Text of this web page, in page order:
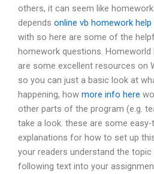
others, it can seem like
depends online vb homework help
with so here are some of the
homework questions. Homeworld
are some excellent resources on
so you can just a basic look at
happening, how more info here
other parts of the program (e.g.
take a look. these are some
explanations for how to set up
your readers understand the topic
following text into your